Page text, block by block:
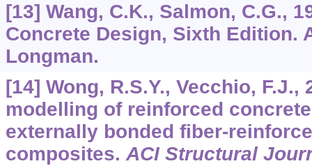
[13] Wang, C.K., Salmon, C.G.,
Concrete Design, Sixth Edition.
Longman.
[14] Wong, R.S.Y., Vecchio, F.J.,
modelling of reinforced
externally bonded fiber-
composites.ACI Structural